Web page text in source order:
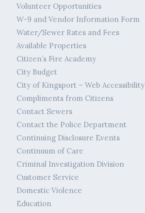
Volunteer Opportunities
W-9 and Vendor Information Form
Water/Sewer Rates and Fees
Available Properties
Citizen’s Fire Academy
City Budget
City of Kingsport – Web Accessibility
Compliments from Citizens
Contact Sewers
Contact the Police Department
Continuing Disclosure Events
Continuum of Care
Criminal Investigation Division
Customer Service
Domestic Violence
Education